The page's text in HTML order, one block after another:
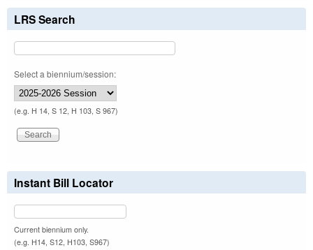
LRS Search
Select a biennium/session:
(e.g. H 14, S 12, H 103, S 967)
Instant Bill Locator
Current biennium only.
(e.g. H14, S12, H103, S967)